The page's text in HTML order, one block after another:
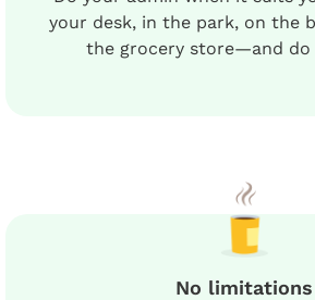
your desk, in the park, on the
the grocery store—and
No limitations